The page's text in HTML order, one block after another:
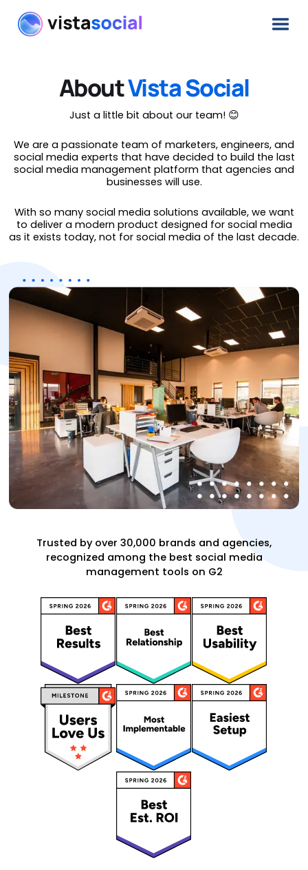
AboutVista Social
Just a little bit about our team! 😊
We are a passionate team of marketers, engineers, and
social media experts that have decided to build the last
social media management platform that agencies and
businesses will use.
With so many social media solutions available, we want
to deliver a modern product designed for social media
as it exists today, not for social media of the last decade.
Trusted by over 30,000 brands and agencies,
recognized among the best social media
management tools on G2